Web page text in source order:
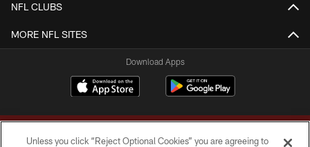
NFL CLUBS
MORE NFL SITES
Download Apps
Unless you click “Reject Optional Cookies” you are agreeing to